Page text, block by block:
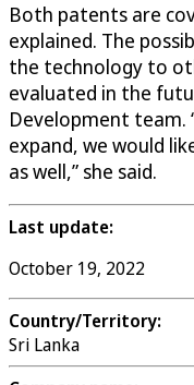
Both patents are
explained. The
the technology to
evaluated in the
Development team.
expand, we would
as well,” she said.
Last update:
October 19, 2022
Country/Territory:
Sri Lanka